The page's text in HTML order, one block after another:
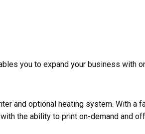
you to expand your business with
and optional heating system. With a
the ability to print on-demand and